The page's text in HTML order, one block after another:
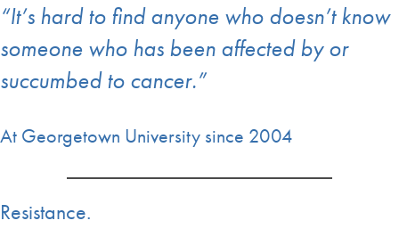
“It’s hard to find anyone who doesn’t know
someone who has been affected by or
succumbed to cancer.”
At Georgetown University since 2004
Resistance.